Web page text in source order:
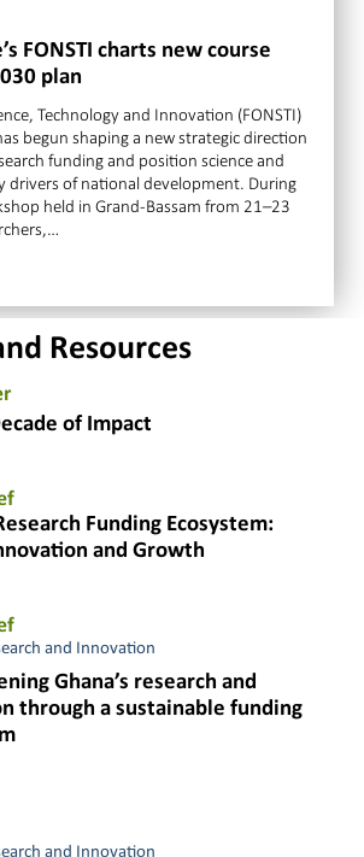
FONSTI charts new course
plan
Technology and Innovation (FONSTI)
begun shaping a new strategic direction
funding and position science and
drivers of national development. During
held in Grand-Bassam from 21–23
Resources
of Impact
Funding Ecosystem:
and Growth
and Innovation
Ghana’s research and
through a sustainable funding
and Innovation